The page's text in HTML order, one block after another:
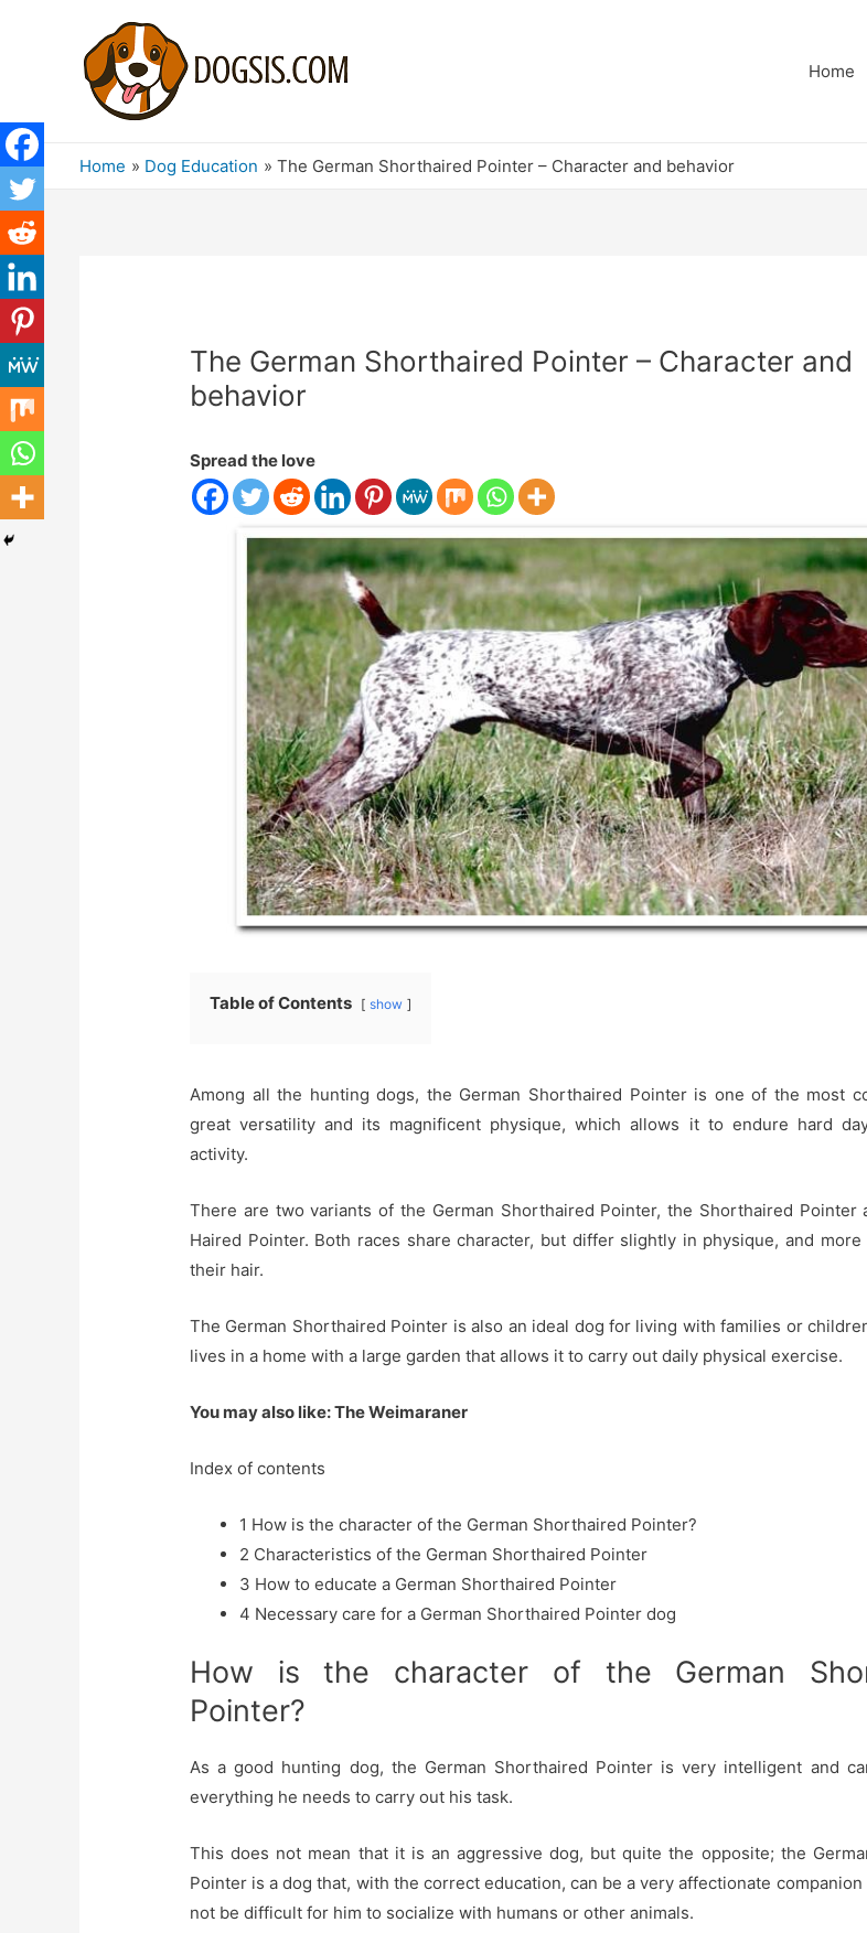
Home
Home Dog Education The German Shorthaired Pointer – Character and behavior
The German Shorthaired Pointer – Character and
behavior
Spread the love
Table of Contents show
Among all the hunting dogs, the German Shorthaired Pointer is one of the most
great versatility and its magnificent physique, which allows it to endure hard
activity.
There are two variants of the German Shorthaired Pointer, the Shorthaired Pointer
Haired Pointer. Both races share character, but differ slightly in physique, and
their hair.
The German Shorthaired Pointer is also an ideal dog for living with families or
lives in a home with a large garden that allows it to carry out daily physical exercise.
You may also like: The Weimaraner
Index of contents
1 How is the character of the German Shorthaired Pointer?
2 Characteristics of the German Shorthaired Pointer
3 How to educate a German Shorthaired Pointer
4 Necessary care for a German Shorthaired Pointer dog
How is the character of the German
Pointer?
As a good hunting dog, the German Shorthaired Pointer is very intelligent and
everything he needs to carry out his task.
This does not mean that it is an aggressive dog, but quite the opposite; the
Pointer is a dog that, with the correct education, can be a very affectionate
not be difficult for him to socialize with humans or other animals.